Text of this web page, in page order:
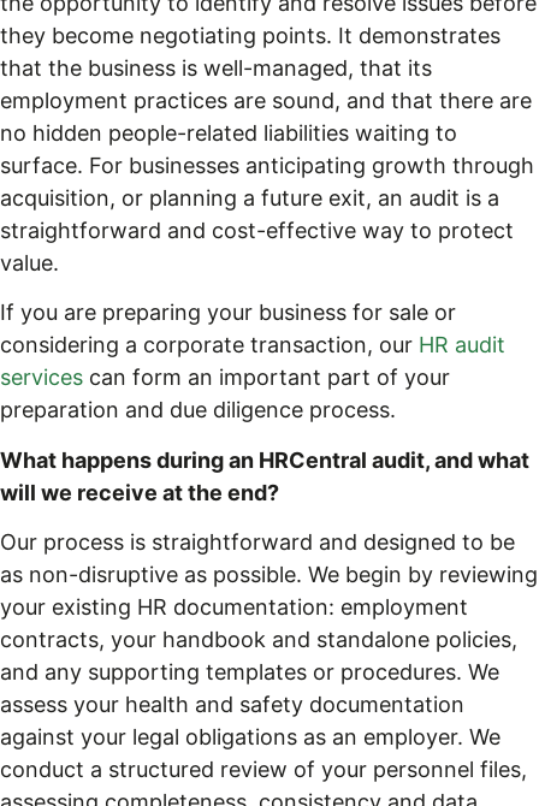
they become negotiating points. It demonstrates
that the business is well-managed, that its
employment practices are sound, and that there are
no hidden people-related liabilities waiting to
surface. For businesses anticipating growth through
acquisition, or planning a future exit, an audit is a
straightforward and cost-effective way to protect
value.
If you are preparing your business for sale or
considering a corporate transaction, our HR audit
services can form an important part of your
preparation and due diligence process.
What happens during an HRCentral audit, and what
will we receive at the end?
Our process is straightforward and designed to be
as non-disruptive as possible. We begin by reviewing
your existing HR documentation: employment
contracts, your handbook and standalone policies,
and any supporting templates or procedures. We
assess your health and safety documentation
against your legal obligations as an employer. We
conduct a structured review of your personnel files,